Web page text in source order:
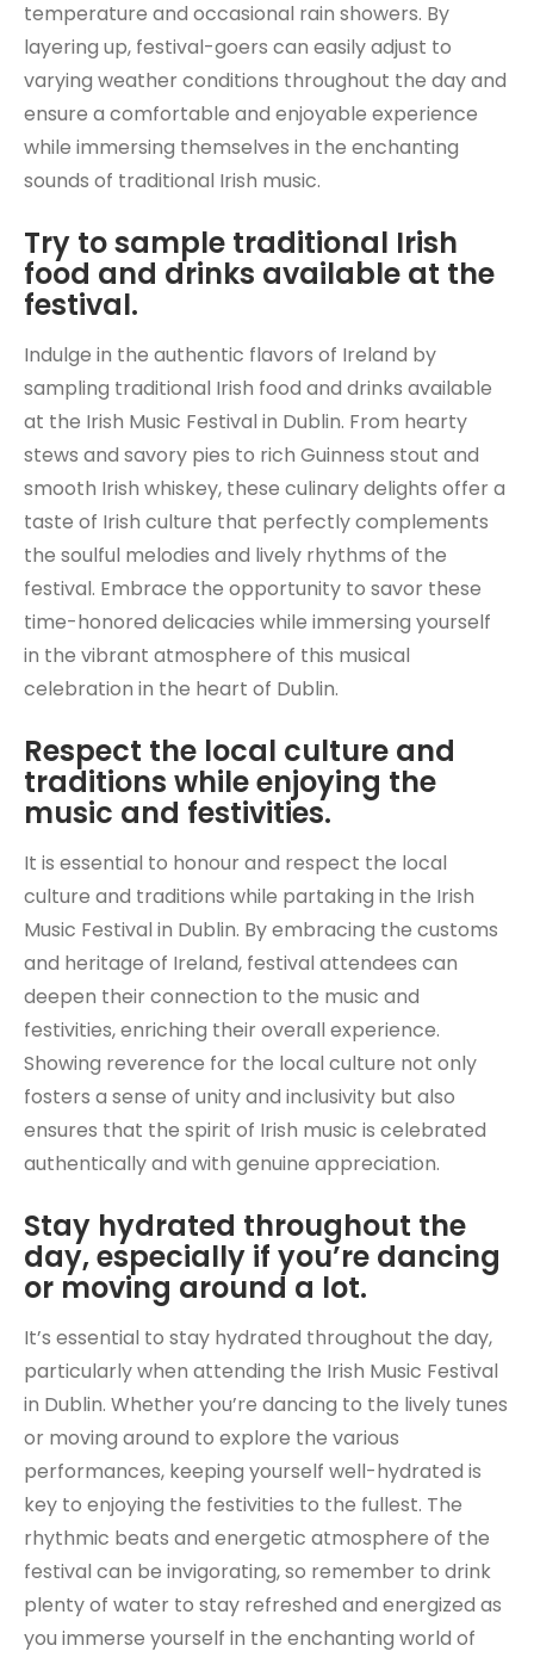
temperature and occasional rain showers. By
layering up, festival-goers can easily adjust to
varying weather conditions throughout the day and
ensure a comfortable and enjoyable experience
while immersing themselves in the enchanting
sounds of traditional Irish music.
Try to sample traditional Irish
food and drinks available at the
festival.
Indulge in the authentic flavors of Ireland by
sampling traditional Irish food and drinks available
at the Irish Music Festival in Dublin. From hearty
stews and savory pies to rich Guinness stout and
smooth Irish whiskey, these culinary delights offer a
taste of Irish culture that perfectly complements
the soulful melodies and lively rhythms of the
festival. Embrace the opportunity to savor these
time-honored delicacies while immersing yourself
in the vibrant atmosphere of this musical
celebration in the heart of Dublin.
Respect the local culture and
traditions while enjoying the
music and festivities.
It is essential to honour and respect the local
culture and traditions while partaking in the Irish
Music Festival in Dublin. By embracing the customs
and heritage of Ireland, festival attendees can
deepen their connection to the music and
festivities, enriching their overall experience.
Showing reverence for the local culture not only
fosters a sense of unity and inclusivity but also
ensures that the spirit of Irish music is celebrated
authentically and with genuine appreciation.
Stay hydrated throughout the
day, especially if you’re dancing
or moving around a lot.
It’s essential to stay hydrated throughout the day,
particularly when attending the Irish Music Festival
in Dublin. Whether you’re dancing to the lively tunes
or moving around to explore the various
performances, keeping yourself well-hydrated is
key to enjoying the festivities to the fullest. The
rhythmic beats and energetic atmosphere of the
festival can be invigorating, so remember to drink
plenty of water to stay refreshed and energized as
you immerse yourself in the enchanting world of